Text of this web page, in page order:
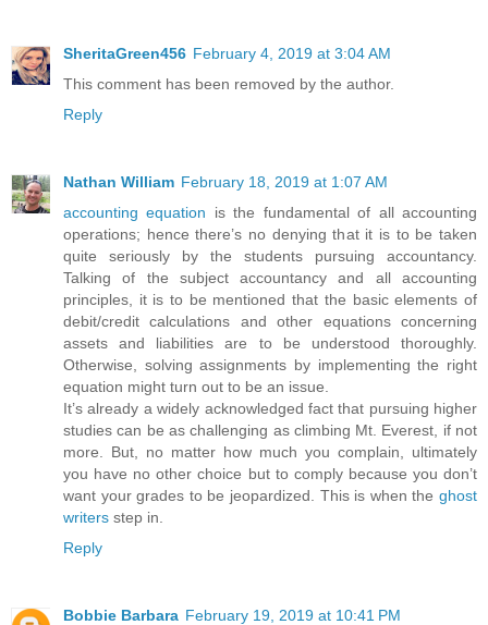
SheritaGreen456 February 4, 2019 at 3:04 AM
This comment has been removed by the author.
Reply
Nathan William February 18, 2019 at 1:07 AM
accounting equation is the fundamental of all accounting
operations; hence there’s no denying that it is to be taken
quite seriously by the students pursuing accountancy.
Talking of the subject accountancy and all accounting
principles, it is to be mentioned that the basic elements of
debit/credit calculations and other equations concerning
assets and liabilities are to be understood thoroughly.
Otherwise, solving assignments by implementing the right
equation might turn out to be an issue.
It’s already a widely acknowledged fact that pursuing higher
studies can be as challenging as climbing Mt. Everest, if not
more. But, no matter how much you complain, ultimately
you have no other choice but to comply because you don’t
want your grades to be jeopardized. This is when the ghost
writers step in.
Reply
Bobbie Barbara February 19, 2019 at 10:41 PM